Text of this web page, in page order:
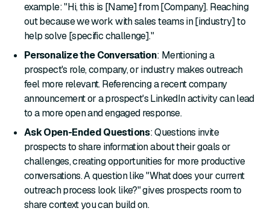
example: "Hi, this is [Name] from [Company]. Reaching
out because we work with sales teams in [industry] to
help solve [specific challenge]."
Personalize the Conversation: Mentioning a
prospect's role, company, or industry makes outreach
feel more relevant. Referencing a recent company
announcement or a prospect's LinkedIn activity can lead
to a more open and engaged response.
Ask Open-Ended Questions: Questions invite
prospects to share information about their goals or
challenges, creating opportunities for more productive
conversations. A question like "What does your current
outreach process look like?" gives prospects room to
share context you can build on.